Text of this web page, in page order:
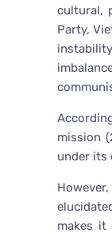
cultural,
Party,
mission
under its
makes it